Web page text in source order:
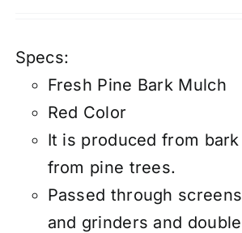
Specs:
Fresh Pine Bark Mulch
Red Color
It is produced from bark
from pine trees.
Passed through screens
and grinders and double